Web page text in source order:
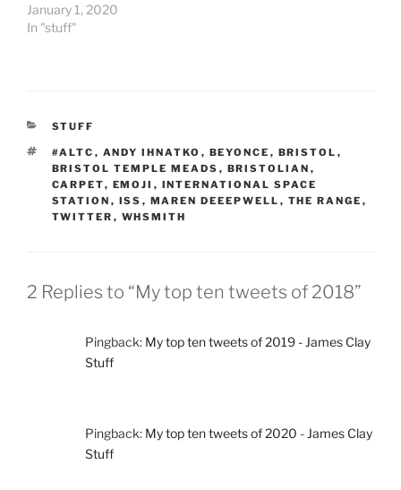
January 1, 2020
In "stuff"
CATEGORIES
STUFF
TAGS
#ALTC , ANDY IHNATKO , BEYONCE , BRISTOL ,
BRISTOL TEMPLE MEADS , BRISTOLIAN ,
CARPET, EMOJI , INTERNATIONAL SPACE
STATION , ISS , MAREN DEEEPWELL , THE RANGE ,
TWITTER , WHSMITH
2 Replies to “My top ten tweets of 2018”
Pingback: My top ten tweets of 2019 - James Clay
Stuff
Pingback: My top ten tweets of 2020 - James Clay
Stuff